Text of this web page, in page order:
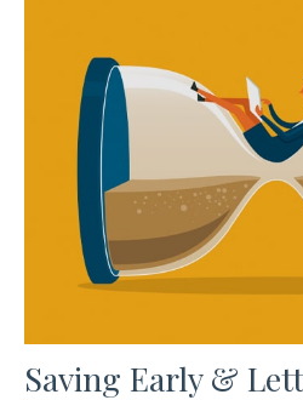
Saving Early &